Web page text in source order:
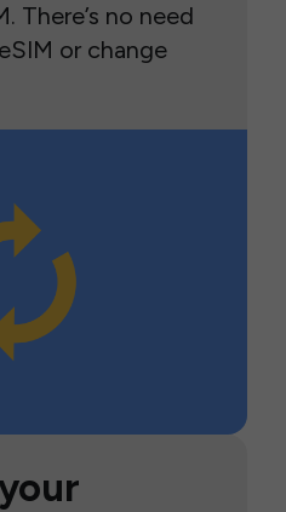
There’s no need
or change